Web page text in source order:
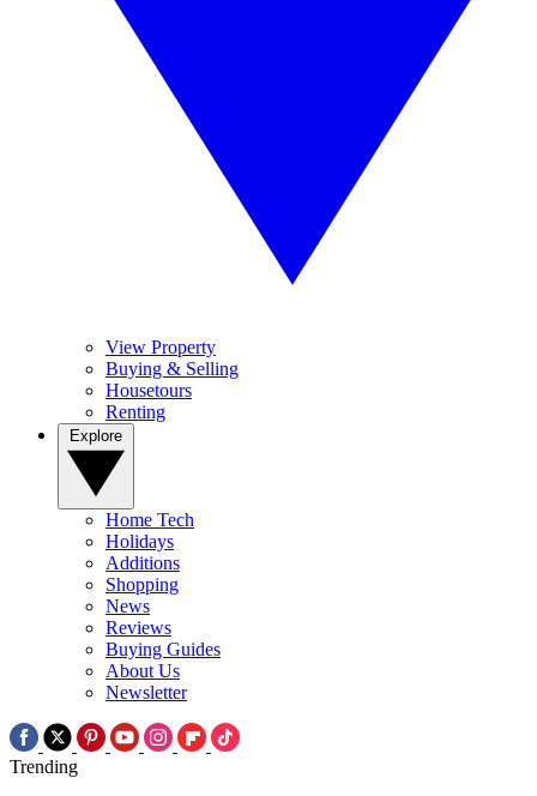
View Property
Buying & Selling
Housetours
Renting
Home Tech
Holidays
Additions
Shopping
News
Reviews
Buying Guides
About Us
Newsletter
Trending